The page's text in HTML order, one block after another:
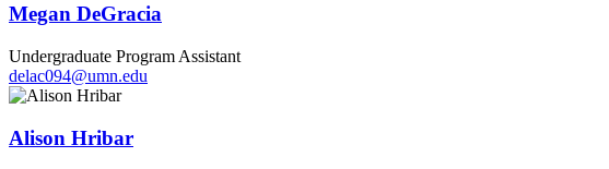
Megan DeGracia
Undergraduate Program Assistant
delac094@umn.edu
Alison Hribar